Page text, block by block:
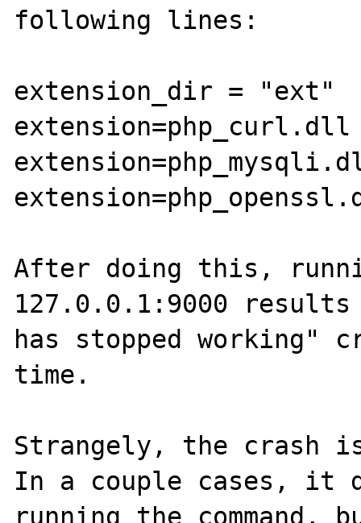
following lines:
extension_dir = "ext"
extension=php_curl.dll
After doing this,
127.0.0.1:9000
has stopped working"
time.
Strangely, the crash
In a couple cases, it
running the command,